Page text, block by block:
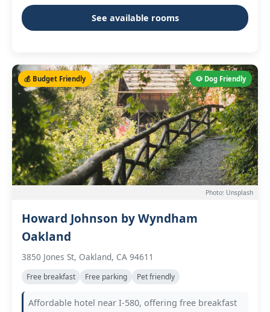
See available rooms
🐶 Dog Friendly
💰 Budget Friendly
Photo: Unsplash
Howard Johnson by Wyndham
Oakland
3850 Jones St, Oakland, CA 94611
Free breakfast Free parking Pet friendly
Affordable hotel near I-580, offering free breakfast